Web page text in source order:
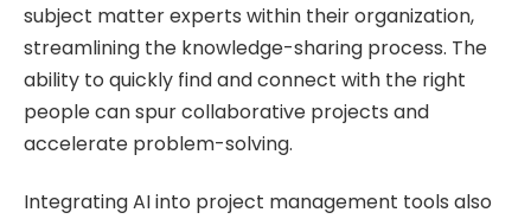
subject matter experts within their organization,
streamlining the knowledge-sharing process. The
ability to quickly find and connect with the right
people can spur collaborative projects and
accelerate problem-solving.
Integrating AI into project management tools also